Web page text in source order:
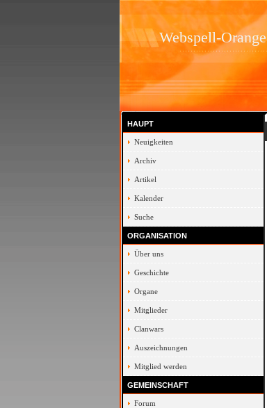
Webspell-Orange
HAUPT
Neuigkeiten
Archiv
Artikel
Kalender
Suche
ORGANISATION
Über uns
Geschichte
Organe
Mitglieder
Clanwars
Auszeichnungen
Mitglied werden
GEMEINSCHAFT
Forum